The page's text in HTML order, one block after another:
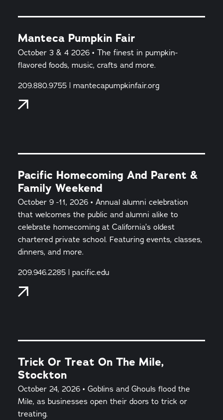
Manteca Pumpkin Fair
October 3 & 4 2026 • The finest in pumpkin-
flavored foods, music, crafts and more.
209.880.9755 | mantecapumpkinfair.org
Pacific Homecoming And Parent &
Family Weekend
October 9 -11, 2026 • Annual alumni celebration
that welcomes the public and alumni alike to
celebrate homecoming at California’s oldest
chartered private school. Featuring events, classes,
dinners, and more.
209.946.2285 | pacific.edu
Trick Or Treat On The Mile,
Stockton
October 24, 2026 • Goblins and Ghouls flood the
Mile, as businesses open their doors to trick or
treating.